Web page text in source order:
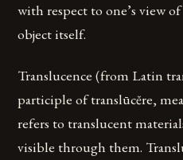
with respect to one’s view
object itself.
Translucence (from Latin
participle of translūcĕre,
refers to translucent
visible through them.